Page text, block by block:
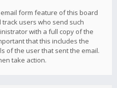
form feature of this board
users who send such
with a full copy of the
that this includes the
of the user that sent the email.
take action.